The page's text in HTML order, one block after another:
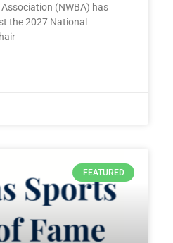
(NWBA) has
the 2027 National
FEATURED